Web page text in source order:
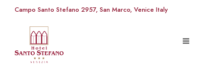
Campo Santo Stefano 2957, San Marco, Venice Italy